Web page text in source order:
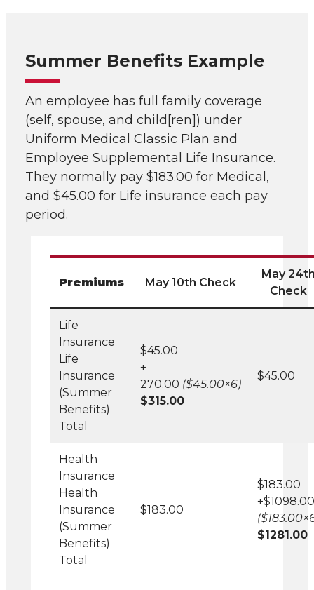
Summer Benefits Example
An employee has full family coverage
(self, spouse, and child[ren]) under
Uniform Medical Classic Plan and
Employee Supplemental Life Insurance.
They normally pay $183.00 for Medical,
and $45.00 for Life insurance each pay
period.
Premiums May 10th Check
May
Check
Life
Insurance
Life
Insurance
(Summer
Benefits)
Total
$45.00
+
270.00 ($45.00×6)
$315.00
$45.00
Health
Insurance
Health
Insurance
(Summer
Benefits)
Total
$183.00
$183.00
+$1098.00
$1281.00